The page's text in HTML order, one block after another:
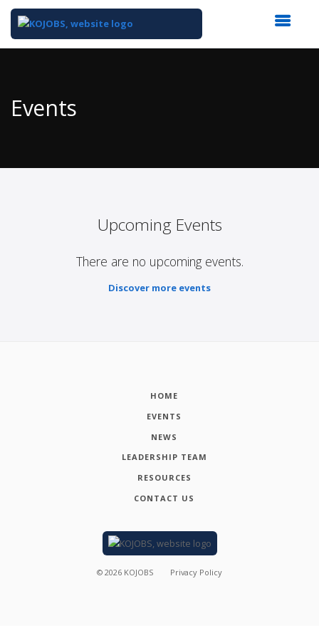
Content
Events
Upcoming Events
There are no upcoming events.
Discover more events
HOME
EVENTS
NEWS
LEADERSHIP TEAM
RESOURCES
CONTACT US
© 2026 KOJOBS Privacy Policy